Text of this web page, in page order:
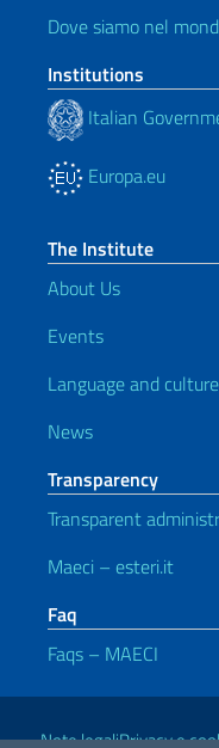
Dove siamo nel
Institutions
Italian
Europa.eu
The Institute
About Us
Events
Language and culture
News
Transparency
Transparent
Maeci – esteri.it
Faq
Faqs – MAECI
Useful links
Note legaliPrivacy e